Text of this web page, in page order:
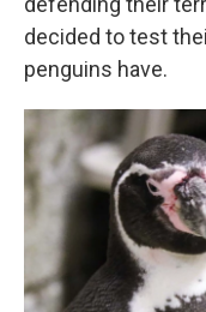
decided to test
penguins have.